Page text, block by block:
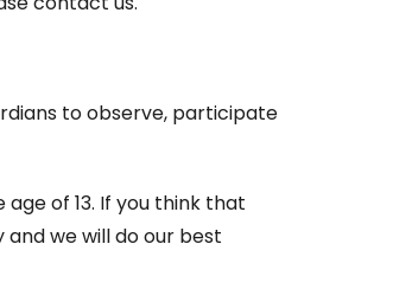
to observe, participate
of 13. If you think that
we will do our best